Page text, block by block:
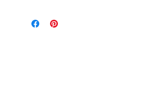
available in Somerset, Morris,